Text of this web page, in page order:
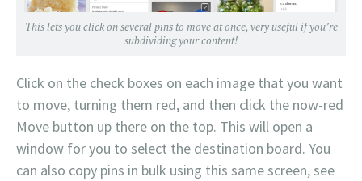
This lets you click on several pins to move at once, very useful if you’re
subdividing your content!
Click on the check boxes on each image that you want
to move, turning them red, and then click the now-red
Move button up there on the top. This will open a
window for you to select the destination board. You
can also copy pins in bulk using this same screen, see